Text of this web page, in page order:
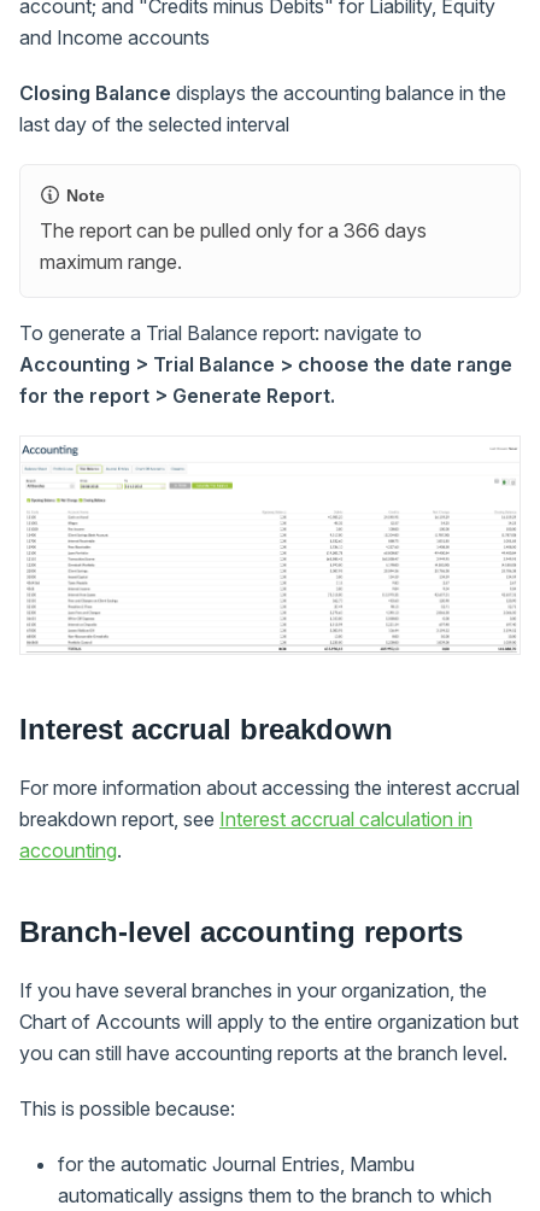
account; and "Credits minus Debits" for Liability, Equity
and Income accounts
Closing Balance displays the accounting balance in the
last day of the selected interval
Note
The report can be pulled only for a 366 days
maximum range.
To generate a Trial Balance report: navigate to
Accounting > Trial Balance > choose the date range
for the report > Generate Report.
Interest accrual breakdown
For more information about accessing the interest accrual
breakdown report, see Interest accrual calculation in
accounting.
Branch-level accounting reports
If you have several branches in your organization, the
Chart of Accounts will apply to the entire organization but
you can still have accounting reports at the branch level.
This is possible because:
for the automatic Journal Entries, Mambu
automatically assigns them to the branch to which